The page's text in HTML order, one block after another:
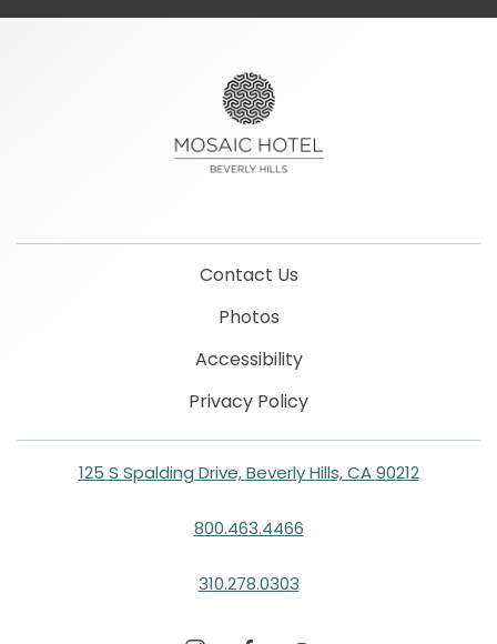
Contact Us
Photos
Accessibility
Privacy Policy
125 S Spalding Drive, Beverly Hills, CA 90212
800.463.4466
310.278.0303